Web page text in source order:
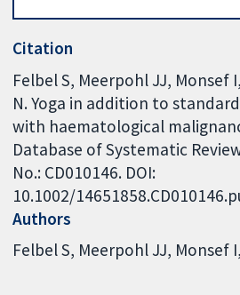
Citation
Felbel S, Meerpohl JJ, Monsef
N. Yoga in addition to
with haematological
Database of Systematic
No.: CD010146. DOI:
10.1002/
Authors
Felbel S Meerpohl JJ Monsef I